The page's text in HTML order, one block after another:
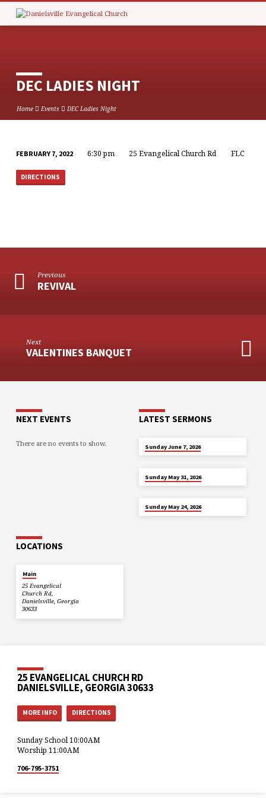
DEC LADIES NIGHT
Home Events DEC Ladies Night
DEC
LADIES
FEBRUARY 7, 2022 6:30 pm 25 Evangelical Church Rd FLC
DIRECTIONS
Previous
REVIVAL
Next
VALENTINES BANQUET
NEXT EVENTS
There are no events to show.
LATEST SERMONS
Sunday June 7, 2026
Sunday May 31, 2026
Sunday May 24, 2026
LOCATIONS
Main
25 Evangelical
Church Rd,
Danielsville, Georgia
30633
25 EVANGELICAL CHURCH RD
DANIELSVILLE, GEORGIA 30633
MORE INFO DIRECTIONS
Sunday School 10:00AM
Worship 11:00AM
706-795-3751